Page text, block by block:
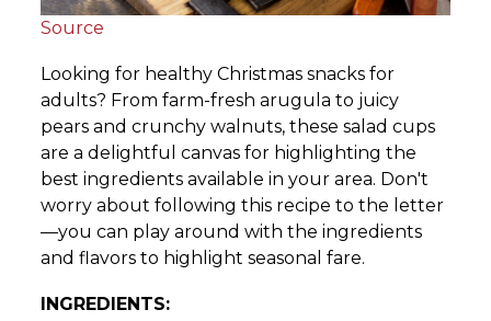
Source
Looking for healthy Christmas snacks for
adults? From farm-fresh arugula to juicy
pears and crunchy walnuts, these salad cups
are a delightful canvas for highlighting the
best ingredients available in your area. Don't
worry about following this recipe to the letter
—you can play around with the ingredients
and flavors to highlight seasonal fare.
INGREDIENTS: